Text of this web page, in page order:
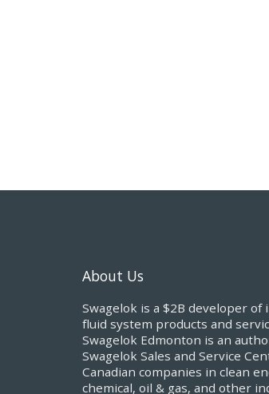
About Us
Swagelok is a $2B developer of
fluid system products and
Swagelok Edmonton is an
Swagelok Sales and Service
Canadian companies in clean
chemical, oil & gas, and other